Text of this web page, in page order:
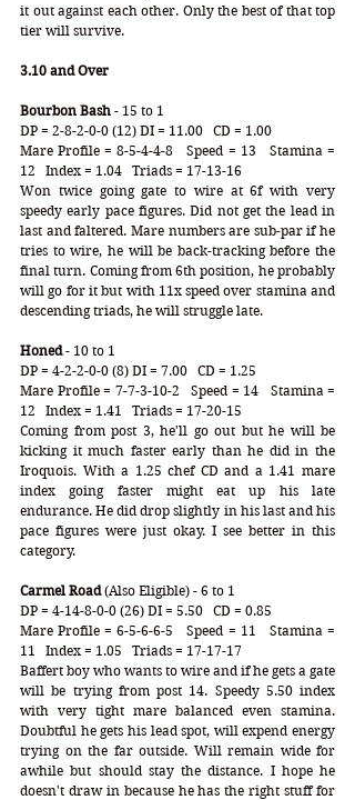
it out against each other. Only the best of that top
tier will survive.
3.10 and Over
Bourbon Bash - 15 to 1
DP = 2-8-2-0-0 (12) DI = 11.00   CD = 1.00
Mare Profile = 8-5-4-4-8   Speed = 13   Stamina =
12   Index = 1.04   Triads = 17-13-16
Won twice going gate to wire at 6f with very
speedy early pace figures. Did not get the lead in
last and faltered. Mare numbers are sub-par if he
tries to wire, he will be back-tracking before the
final turn. Coming from 6th position, he probably
will go for it but with 11x speed over stamina and
descending triads, he will struggle late.
Honed - 10 to 1
DP = 4-2-2-0-0 (8) DI = 7.00   CD = 1.25
Mare Profile = 7-7-3-10-2   Speed = 14   Stamina =
12   Index = 1.41   Triads = 17-20-15
Coming from post 3, he'll go out but he will be
kicking it much faster early than he did in the
Iroquois. With a 1.25 chef CD and a 1.41 mare
index going faster might eat up his late
endurance. He did drop slightly in his last and his
pace figures were just okay. I see better in this
category.
Carmel Road (Also Eligible) - 6 to 1
DP = 4-14-8-0-0 (26) DI = 5.50   CD = 0.85
Mare Profile = 6-5-6-6-5   Speed = 11   Stamina =
11   Index = 1.05   Triads = 17-17-17
Baffert boy who wants to wire and if he gets a gate
will be trying from post 14. Speedy 5.50 index
with very tight mare balanced even stamina.
Doubtful he gets his lead spot, will expend energy
trying on the far outside. Will remain wide for
awhile but should stay the distance. I hope he
doesn't draw in because he has the right stuff for